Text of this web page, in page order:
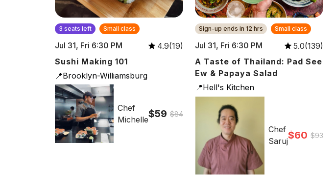
3 seats left Small class
Jul 31, Fri 6:30 PM
4.9(19)
Sushi Making 101
📍Brooklyn-Williamsburg
Chef
Michelle$59 $84
Sign-up ends in 12 hrs Small class
Jul 31, Fri 6:30 PM
5.0(139)
A Taste of Thailand: Pad See
Ew & Papaya Salad
📍Hell's Kitchen
Chef
Saruj$60 $93